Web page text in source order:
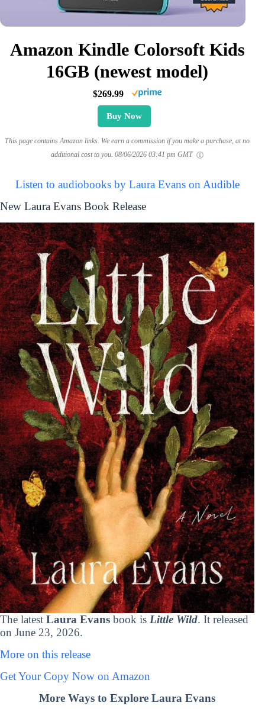
Amazon Kindle Colorsoft Kids
16GB (newest model)
$269.99
Buy Now
This page contains Amazon links. We earn a commission if you make a purchase, at no
additional cost to you. 08/06/2026 03:41 pm GMT
Listen to audiobooks by Laura Evans on Audible
New Laura Evans Book Release
The latest Laura Evans book is Little Wild. It released
on June 23, 2026.
More on this release
Get Your Copy Now on Amazon
More Ways to Explore Laura Evans